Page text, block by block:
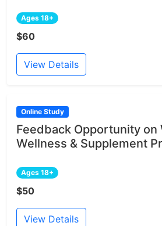
Ages 18+
$60
View Details
Online Study
Feedback Opportunity on
Wellness & Supplement
Ages 18+
$50
View Details